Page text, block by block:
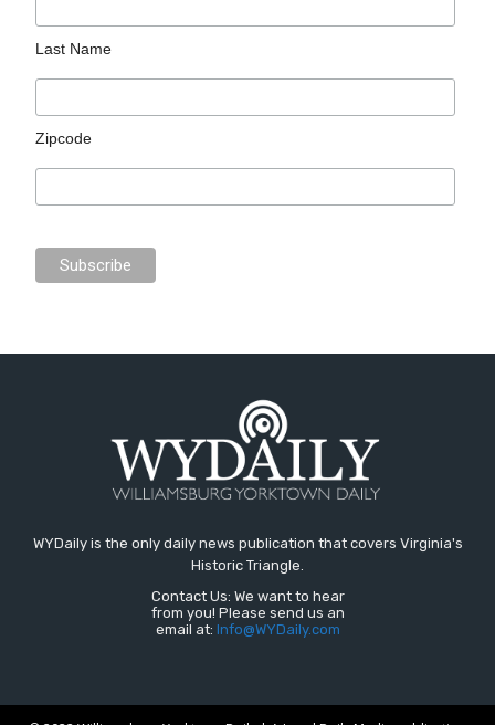
Last Name
Zipcode
WYDaily is the only daily news publication that covers Virginia's
Historic Triangle.
Contact Us: We want to hear
from you! Please send us an
email at: Info@WYDaily.com